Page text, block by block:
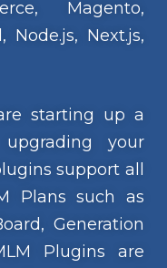
Magento,
Node.js, Next.js,
starting up a
your
support all
Plans such as
Generation
Plugins are